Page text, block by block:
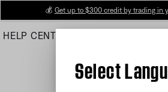
Main
💰 Get up to $300 credit by trading in
HELP CENTER
Select